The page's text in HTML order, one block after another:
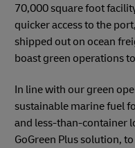
70,000 square foot
quicker access to the
shipped out on ocean
boast green operations
In line with our green
sustainable marine fuel
and less-than-container
GoGreen Plus solution,